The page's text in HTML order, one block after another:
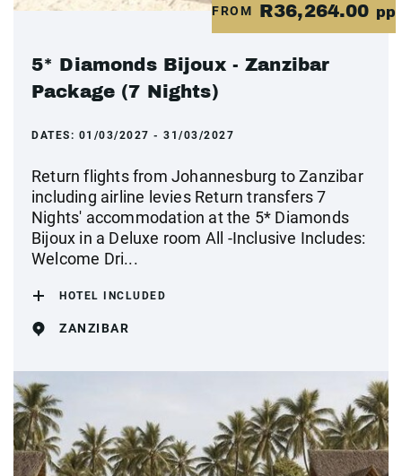
FROM R36,264.00 pp
5* Diamonds Bijoux - Zanzibar
Package (7 Nights)
DATES: 01/03/2027 - 31/03/2027
Return flights from Johannesburg to Zanzibar
including airline levies Return transfers 7
Nights' accommodation at the 5* Diamonds
Bijoux in a Deluxe room All -Inclusive Includes:
Welcome Dri...
HOTEL INCLUDED
ZANZIBAR